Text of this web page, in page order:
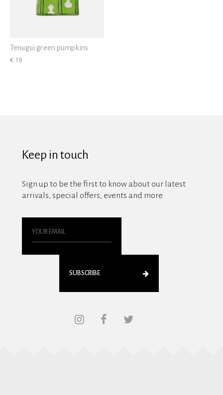
Tenugui green pumpkins
€ 19
Keep in touch
Sign up to be the first to know about our latest
arrivals, special offers, events and more
SUBSCRIBE